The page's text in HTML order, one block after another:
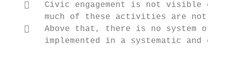
   Civic engagement is not visible
much of these activities are not
   Above that, there is no system of
implemented in a systematic and